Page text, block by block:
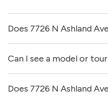
Does 7726 N Ashland
It is unclear if apartments
unit laundry.
Can I see a model or
Yes! You can reach out
Does 7726 N Ashland